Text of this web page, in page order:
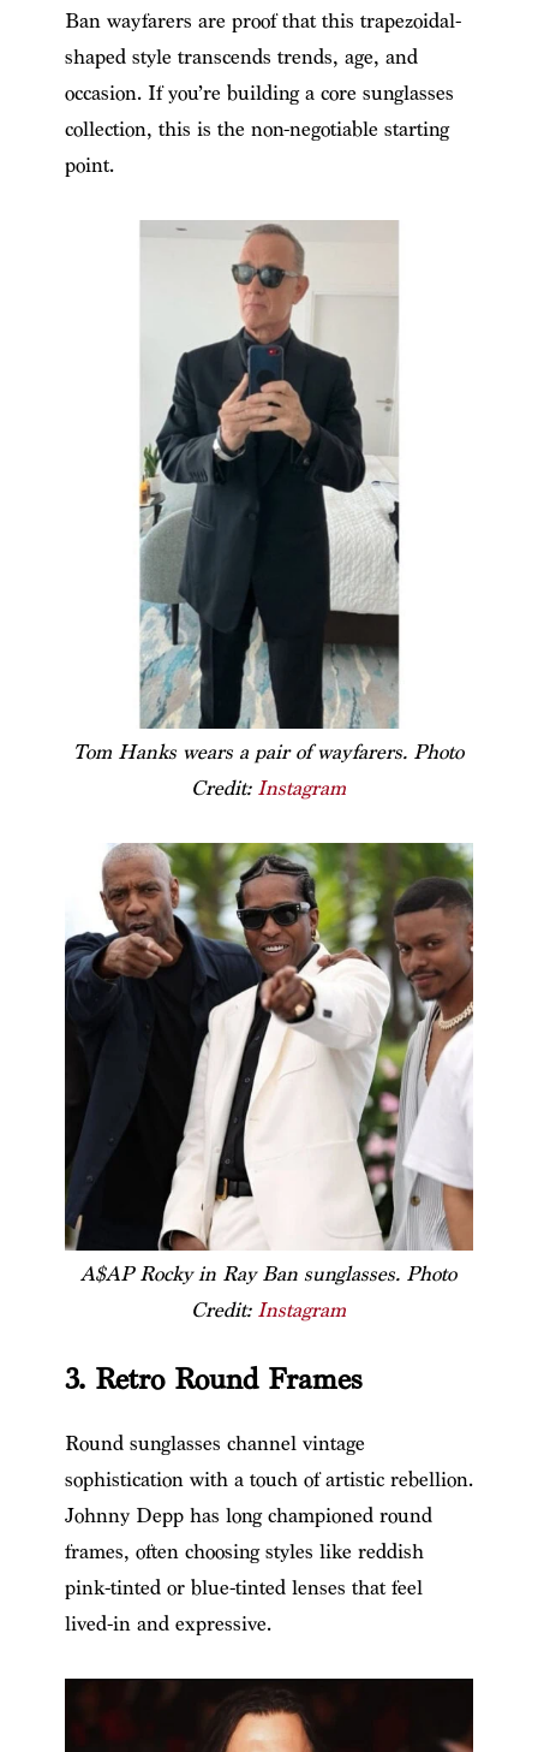
Ban wayfarers are proof that this trapezoidal-
shaped style transcends trends, age, and
occasion. If you’re building a core sunglasses
collection, this is the non-negotiable starting
point.
Tom Hanks wears a pair of wayfarers. Photo
Credit: Instagram
A$AP Rocky in Ray Ban sunglasses. Photo
Credit: Instagram
3. Retro Round Frames
Round sunglasses channel vintage
sophistication with a touch of artistic rebellion.
Johnny Depp has long championed round
frames, often choosing styles like reddish
pink-tinted or blue-tinted lenses that feel
lived-in and expressive.